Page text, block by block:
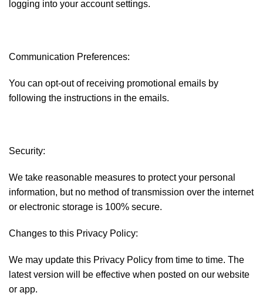
logging into your account settings.
Communication Preferences:
You can opt-out of receiving promotional emails by
following the instructions in the emails.
Security:
We take reasonable measures to protect your personal
information, but no method of transmission over the internet
or electronic storage is 100% secure.
Changes to this Privacy Policy:
We may update this Privacy Policy from time to time. The
latest version will be effective when posted on our website
or app.